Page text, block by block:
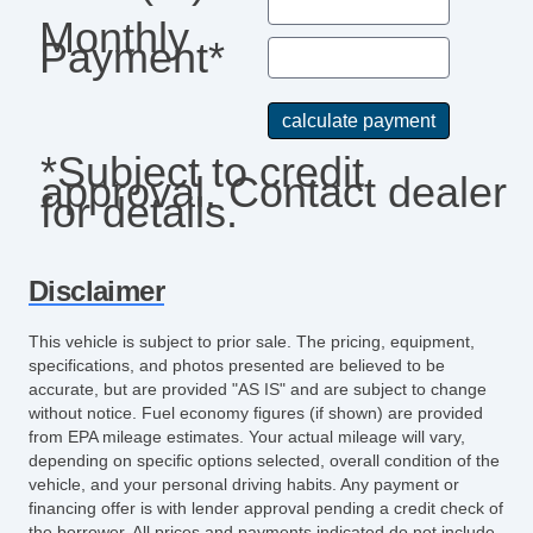
Monthly
Payment*
*Subject to credit
approval. Contact dealer
for details.
Disclaimer
This vehicle is subject to prior sale. The pricing, equipment,
specifications, and photos presented are believed to be
accurate, but are provided "AS IS" and are subject to change
without notice. Fuel economy figures (if shown) are provided
from EPA mileage estimates. Your actual mileage will vary,
depending on specific options selected, overall condition of the
vehicle, and your personal driving habits. Any payment or
financing offer is with lender approval pending a credit check of